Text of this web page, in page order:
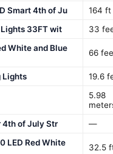
Smart 4th of Ju
164 ft
33FT wit
33
White and Blue
66
Lights 19.6
5.98
4th of July Str —
LED Red White
32.5